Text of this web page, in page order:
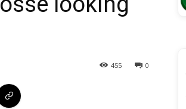
0
455